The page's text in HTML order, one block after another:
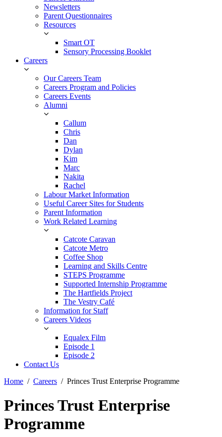
Newsletters
Parent Questionnaires
Resources
Smart OT
Sensory Processing Booklet
Careers
Our Careers Team
Careers Program and Policies
Careers Events
Alumni
Callum
Chris
Dan
Dylan
Kim
Marc
Nakita
Rachel
Labour Market Information
Useful Career Sites for Students
Parent Information
Work Related Learning
Catcote Caravan
Catcote Metro
Coffee Shop
Learning and Skills Centre
STEPS Programme
Supported Internship Programme
The Hartfields Project
The Vestry Café
Information for Staff
Careers Videos
Equalex Film
Episode 1
Episode 2
Contact Us
Home
Careers Princes Trust Enterprise Programme
Princes Trust Enterprise
Programme